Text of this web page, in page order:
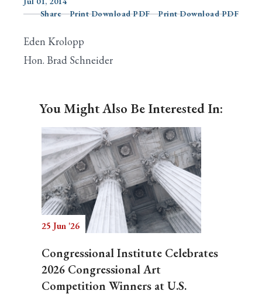
Search
Share
Print Download PDF Print Download PDF
Eden Krolopp
Hon. Brad Schneider
You Might Also Be Interested In:
25 Jun '26
Congressional Institute Celebrates
2026 Congressional Art
Competition Winners at U.S.